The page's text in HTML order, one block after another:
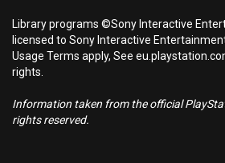
Library programs ©Sony Interactive
licensed to Sony Interactive
Usage Terms apply, See
rights.
Information taken from the official
rights reserved.